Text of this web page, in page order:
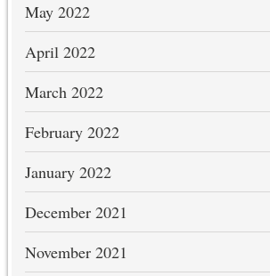
May 2022
April 2022
March 2022
February 2022
January 2022
December 2021
November 2021